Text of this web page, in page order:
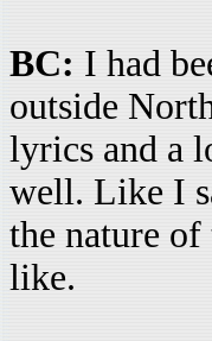
BC: I had
outside
lyrics and a
well. Like I
the nature
like.